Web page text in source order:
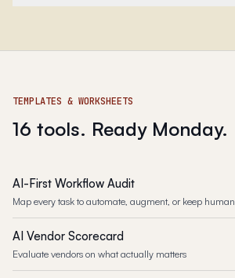
TEMPLATES & WORKSHEETS
16 tools. Ready Monday.
AI-First Workflow Audit
Map every task to automate, augment, or keep human
AI Vendor Scorecard
Evaluate vendors on what actually matters